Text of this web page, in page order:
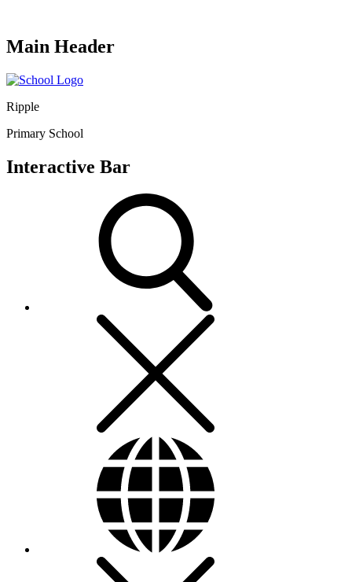
Main Header
Ripple
Primary School
Interactive Bar